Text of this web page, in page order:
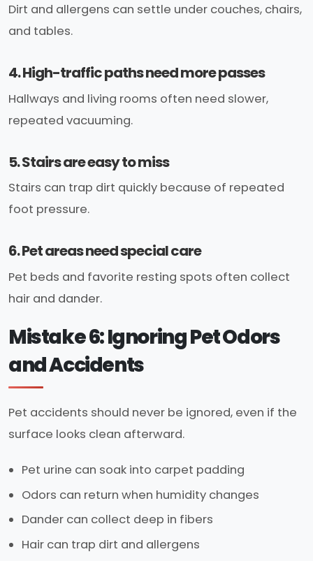
Dirt and allergens can settle under couches, chairs,
and tables.
4. High-traffic paths need more passes
Hallways and living rooms often need slower,
repeated vacuuming.
5. Stairs are easy to miss
Stairs can trap dirt quickly because of repeated
foot pressure.
6. Pet areas need special care
Pet beds and favorite resting spots often collect
hair and dander.
Mistake 6: Ignoring Pet Odors
and Accidents
Pet accidents should never be ignored, even if the
surface looks clean afterward.
Pet urine can soak into carpet padding
Odors can return when humidity changes
Dander can collect deep in fibers
Hair can trap dirt and allergens